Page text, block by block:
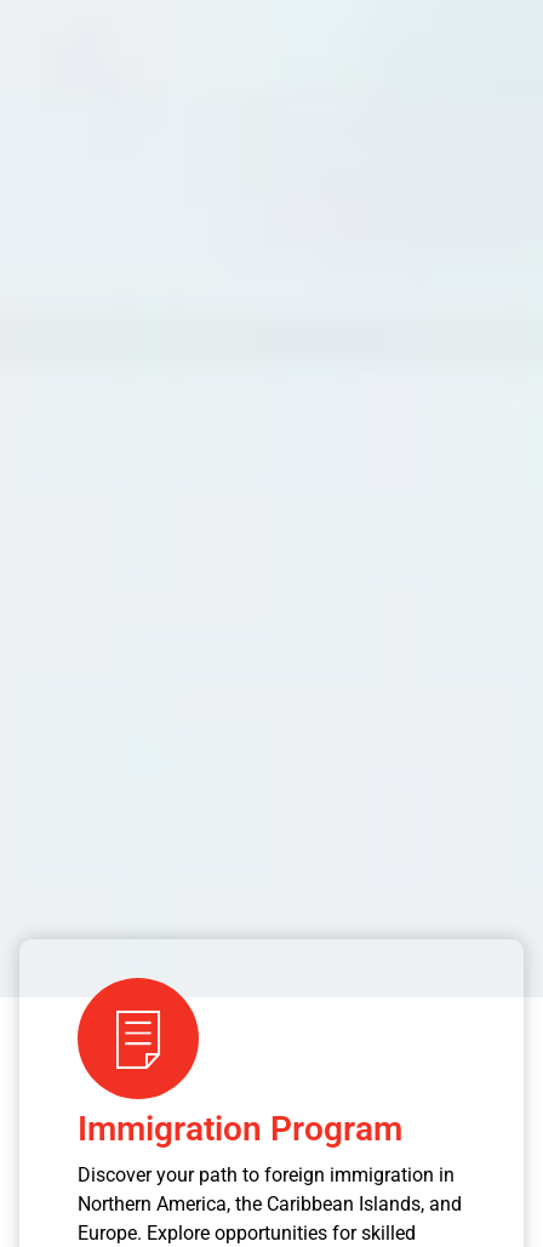
Immigration Program
Discover your path to foreign immigration in
Northern America, the Caribbean Islands, and
Europe. Explore opportunities for skilled